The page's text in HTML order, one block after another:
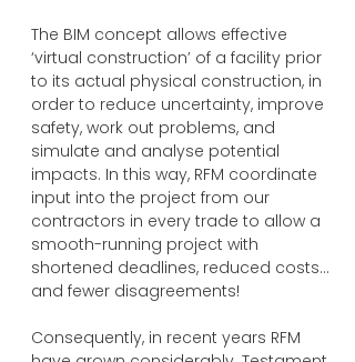
The BIM concept allows effective
‘virtual construction’ of a facility prior
to its actual physical construction, in
order to reduce uncertainty, improve
safety, work out problems, and
simulate and analyse potential
impacts. In this way, RFM coordinate
input into the project from our
contractors in every trade to allow a
smooth-running project with
shortened deadlines, reduced costs…
and fewer disagreements!
Consequently, in recent years RFM